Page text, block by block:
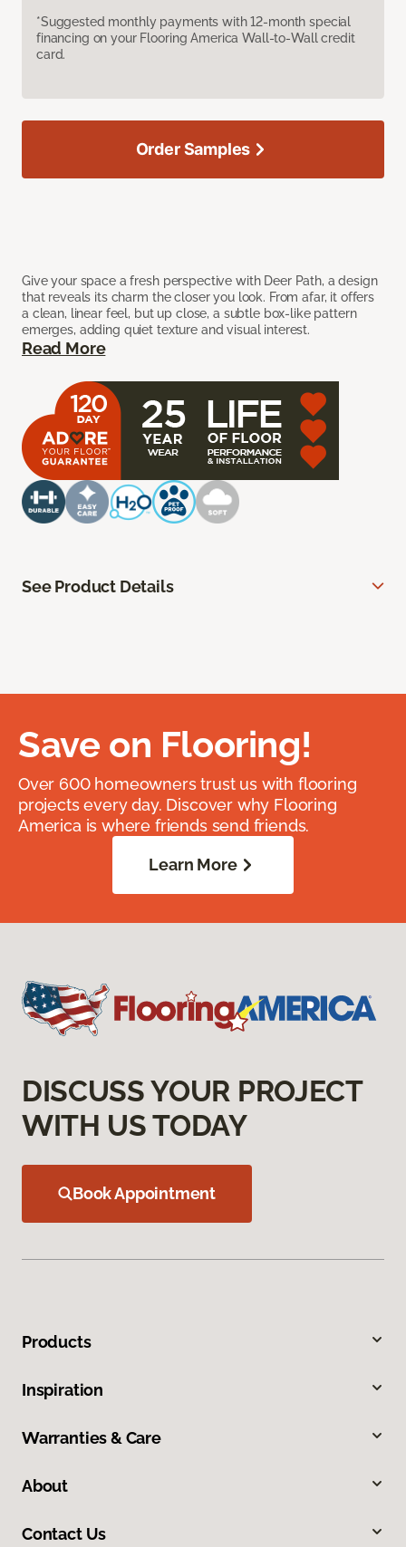
*Suggested monthly payments with 12-month special
financing on your Flooring America Wall-to-Wall credit
card.
Give your space a fresh perspective with Deer Path, a design
that reveals its charm the closer you look. From afar, it offers
a clean, linear feel, but up close, a subtle box-like pattern
emerges, adding quiet texture and visual interest.
Read More
Order Samples
See Product Details
Save on Flooring!
Over 600 homeowners trust us with flooring
projects every day. Discover why Flooring
America is where friends send friends.
Learn More
DISCUSS YOUR PROJECT
WITH US TODAY
Book Appointment
Products
Inspiration
Warranties & Care
About
Contact Us